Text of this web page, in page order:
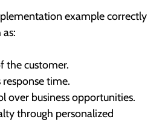
example correctly
the customer.
response time.
over business opportunities.
through personalized